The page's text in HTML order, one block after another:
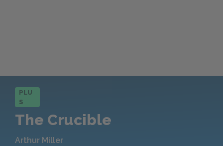
PLU
S
The Crucible
Arthur Miller